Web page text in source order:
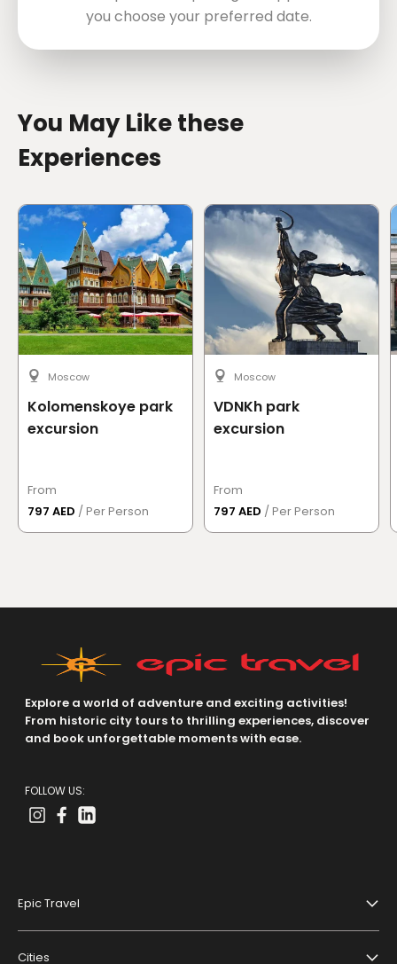
you choose your preferred date.
You May Like these
Experiences
Moscow
Kolomenskoye park
excursion
From
797 AED / Per Person
Moscow
VDNKh park
excursion
From
797 AED / Per Person
Explore a world of adventure and exciting activities!
From historic city tours to thrilling experiences, discover
and book unforgettable moments with ease.
FOLLOW US:
Epic Travel
Cities